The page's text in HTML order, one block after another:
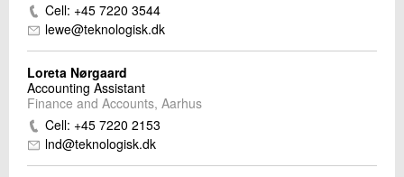
Cell: +45 7220 3544
lewe@teknologisk.dk
Loreta Nørgaard
Accounting Assistant
Finance and Accounts, Aarhus
Cell: +45 7220 2153
lnd@teknologisk.dk